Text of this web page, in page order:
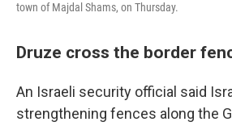
town of Majdal Shams, on Thursday.
Druze cross the border
An Israeli security official said
strengthening fences along the